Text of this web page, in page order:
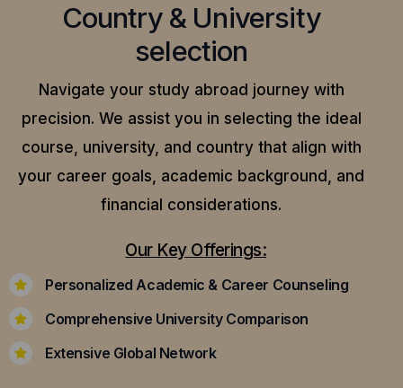
Country & University
selection
Navigate your study abroad journey with
precision. We assist you in selecting the ideal
course, university, and country that align with
your career goals, academic background, and
financial considerations.
Our Key Offerings:
Personalized Academic & Career Counseling
Comprehensive University Comparison
Extensive Global Network